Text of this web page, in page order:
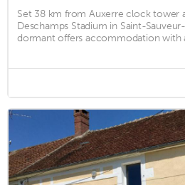
Set 38 km from Auxerre clock tower
Deschamps Stadium in Saint-
dormant offers accommodation with